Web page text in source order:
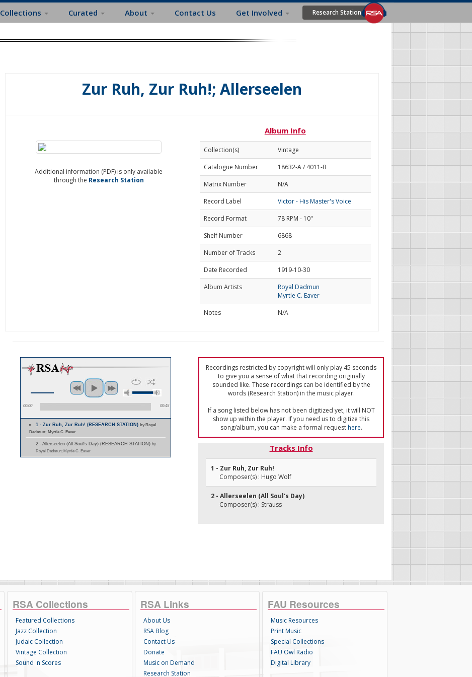
Collections Curated About Contact Us Get Involved Research Station
Zur Ruh, Zur Ruh!; Allerseelen
Additional information (PDF) is only available
through the Research Station
Album Info
Collection(s)
Vintage
Catalogue Number
18632-A / 4011-B
Matrix Number
N/A
Record Label
Victor - His Master's Voice
Record Format
78 RPM - 10"
Shelf Number
6868
Number of Tracks
2
Date Recorded
1919-10-30
Album Artists
Royal Dadmun
Myrtle C. Eaver
Notes
N/A
00:00 00:45
1 - Zur Ruh, Zur Ruh! (RESEARCH STATION)by Royal
Dadmun; Myrtle C. Eaver
2 - Allerseelen (All Soul's Day) (RESEARCH STATION) by
Royal Dadmun; Myrtle C. Eaver
Recordings restricted by copyright will only play 45 seconds
to give you a sense of what that recording originally
sounded like. These recordings can be identified by the
words (Research Station) in the music player.
If a song listed below has not been digitized yet, it will NOT
show up within the player. If you need us to digitize this
song/album, you can make a formal requesthere.
Tracks Info
1 - Zur Ruh, Zur Ruh!
Composer(s) : Hugo Wolf
2 - Allerseelen (All Soul's Day)
Composer(s) : Strauss
RSA Collections
Featured Collections
Jazz Collection
Judaic Collection
Vintage Collection
Sound 'n Scores
RSA Links
About Us
RSA Blog
Contact Us
Donate
Music on Demand
Research Station
FAU Resources
Music Resources
Print Music
Special Collections
FAU Owl Radio
Digital Library